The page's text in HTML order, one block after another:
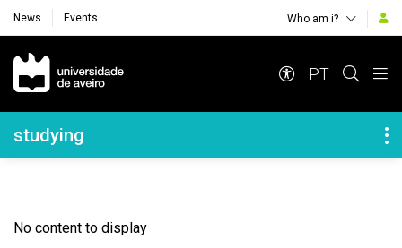
News Events Who am i?
Navegação Principal
PT
Navegação Lateral
studying
No content to display